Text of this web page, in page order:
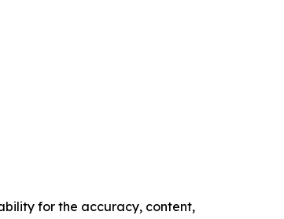
for the accuracy, content,